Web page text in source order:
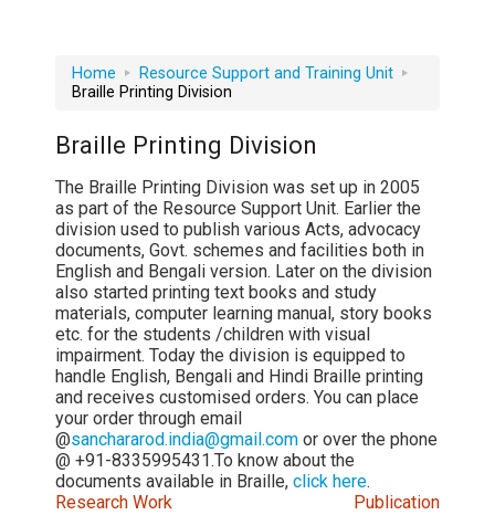
Home
Resource Support and Training Unit
Braille Printing Division
Braille Printing Division
The Braille Printing Division was set up in 2005
as part of the Resource Support Unit. Earlier the
division used to publish various Acts, advocacy
documents, Govt. schemes and facilities both in
English and Bengali version. Later on the division
also started printing text books and study
materials, computer learning manual, story books
etc. for the students /children with visual
impairment. Today the division is equipped to
handle English, Bengali and Hindi Braille printing
and receives customised orders. You can place
your order through email
@sanchararod.india@gmail.com or over the phone
@ +91-8335995431.To know about the
documents available in Braille, click here.
Research Work
Publication